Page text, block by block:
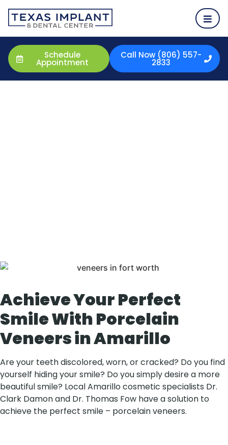
Schedule
Appointment
Call Now (806) 557-
2833
Achieve Your Perfect
Smile With Porcelain
Veneers in Amarillo
Are your teeth discolored, worn, or cracked? Do you find
yourself hiding your smile? Do you simply desire a more
beautiful smile? Local Amarillo cosmetic specialists Dr.
Clark Damon and Dr. Thomas Fow have a solution to
achieve the perfect smile – porcelain veneers.